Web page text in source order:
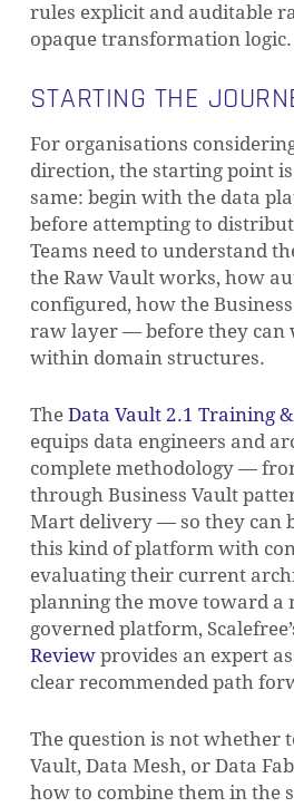
rules explicit and auditable
opaque transformation logic.
STARTING THE
For organisations
direction, the starting point
same: begin with the data
before attempting to
Teams need to understand
the Raw Vault works, how
configured, how the
raw layer — before they can
within domain structures.
The Data Vault 2.1 Training
equips data engineers and
complete methodology —
through Business Vault
Mart delivery — so they can
this kind of platform with
evaluating their current
planning the move toward a
governed platform,
Reviewprovides an expert
clear recommended path
The question is not whether
Vault, Data Mesh, or Data
how to combine them in the